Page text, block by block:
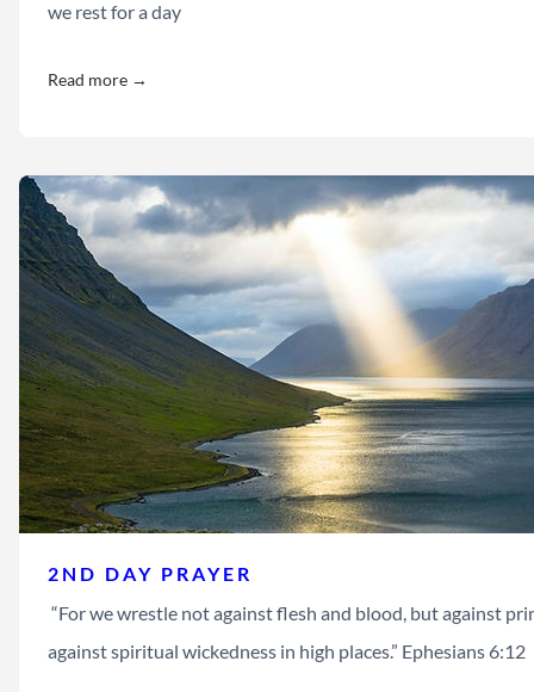
we rest for a day
Read more →
2ND DAY PRAYER
“For we wrestle not against flesh and blood, but against
against spiritual wickedness in high places.” Ephesians 6:12